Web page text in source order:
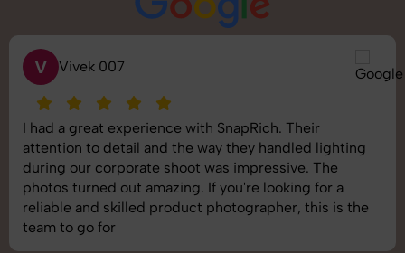
S Saurabh Pal
SnapRich delivered exactly what we needed. The
shoot was organized well, and the quality of the
images was top-notch. They’re very professional and
understand brand requirements perfectly. One of the
best photography services we’ve used so far. Great
job!